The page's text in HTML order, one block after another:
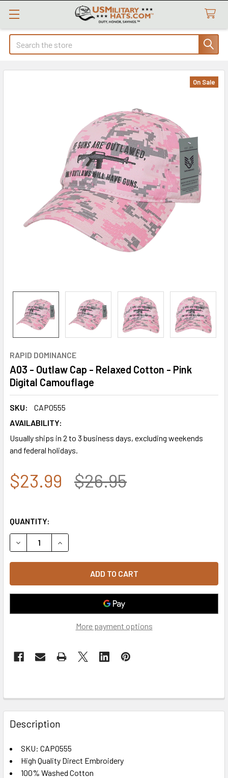
Search
RAPID DOMINANCE
A03 - Outlaw Cap - Relaxed Cotton - Pink
Digital Camouflage
SKU:
CAP0555
AVAILABILITY:
Usually ships in 2 to 3 business days, excluding weekends
and federal holidays.
On Sale
$23.99 $26.95
QUANTITY:
DECREASE QUANTITY OF A03 - OUTLAW CAP - RELAXED
INCREASE QUANTITY OF A03 - OUTLAW CAP -
More payment options
FREQUENTLY
BOUGHT
TOGETHER:
SELECT
ALL
Description
SKU: CAP0555
High Quality Direct Embroidery
100% Washed Cotton